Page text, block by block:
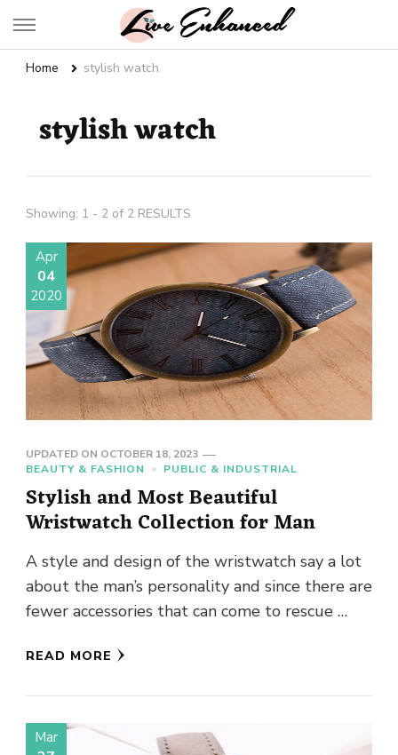
Live Enhanced
Home stylish watch
stylish watch
Showing: 1 - 2 of 2 RESULTS
Apr
04
2020
UPDATED ON OCTOBER 18, 2023
BEAUTY & FASHION
PUBLIC & INDUSTRIAL
Stylish and Most Beautiful
Wristwatch Collection for Man
A style and design of the wristwatch say a lot
about the man’s personality and since there are
fewer accessories that can come to rescue …
READ MORE
Mar